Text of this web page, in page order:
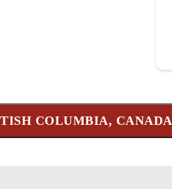
COLUMBIA, CANADA